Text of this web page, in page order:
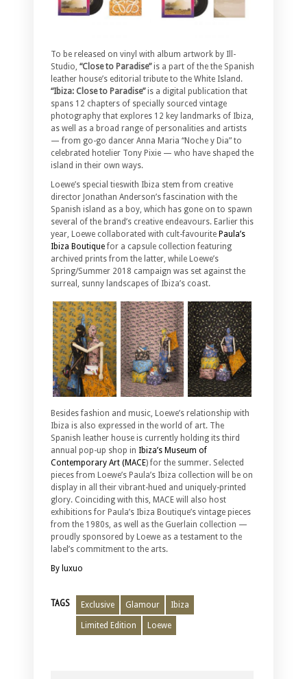
To be released on vinyl with album artwork by Ill-
Studio, “Close to Paradise”is a part of the the Spanish
leather house’s editorial tribute to the White Island.
“Ibiza: Close to Paradise”is a digital publication that
spans 12 chapters of specially sourced vintage
photography that explores 12 key landmarks of Ibiza,
as well as a broad range of personalities and artists
— from go-go dancer Anna Maria “Noche y Dia” to
celebrated hotelier Tony Pixie — who have shaped the
island in their own ways.
Loewe’s special tieswith Ibiza stem from creative
director Jonathan Anderson’s fascination with the
Spanish island as a boy, which has gone on to spawn
several of the brand’s creative endeavours. Earlier this
year, Loewe collaborated with cult-favourite Paula’s
Ibiza Boutiquefor a capsule collection featuring
archived prints from the latter, while Loewe’s
Spring/Summer 2018 campaign was set against the
surreal, sunny landscapes of Ibiza’s coast.
Besides fashion and music, Loewe’s relationship with
Ibiza is also expressed in the world of art. The
Spanish leather house is currently holding its third
annual pop-up shop in Ibiza’s Museum of
Contemporary Art (MACE) for the summer. Selected
pieces from Loewe’s Paula’s Ibiza collection will be on
display in all their vibrant-hued and uniquely-printed
glory. Coinciding with this, MACE will also host
exhibitions for Paula’s Ibiza Boutique’s vintage pieces
from the 1980s, as well as the Guerlain collection —
proudly sponsored by Loewe as a testament to the
label’s commitment to the arts.
By luxuo
TAGS Exclusive Glamour Ibiza
Limited Edition Loewe